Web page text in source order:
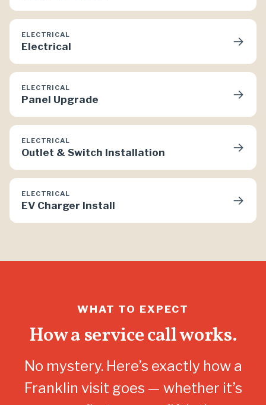
ELECTRICAL
Electrical →
ELECTRICAL
Panel Upgrade →
ELECTRICAL
Outlet & Switch Installation →
ELECTRICAL
EV Charger Install →
WHAT TO EXPECT
How a service call works.
No mystery. Here’s exactly how a
Franklin visit goes — whether it’s